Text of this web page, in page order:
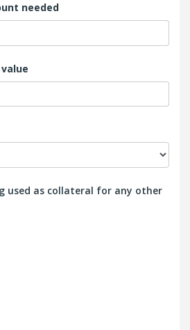
needed
used as collateral for any other